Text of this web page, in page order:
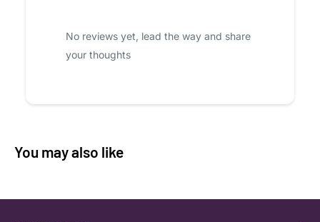
No reviews yet, lead the way and share
your thoughts
You may also like